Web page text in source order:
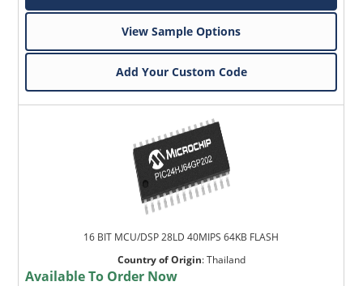
View Sample Options
Add Your Custom Code
16 BIT MCU/DSP 28LD 40MIPS 64KB FLASH
Country of Origin:Thailand
Available To Order Now